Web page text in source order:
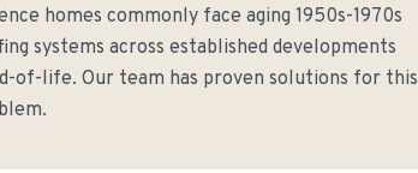
homes commonly face aging 1950s-1970s
systems across established developments
of-life. Our team has proven solutions for this